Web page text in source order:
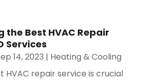
the Best HVAC Repair
Services
14, 2023 | Heating & Cooling
HVAC repair service is crucial